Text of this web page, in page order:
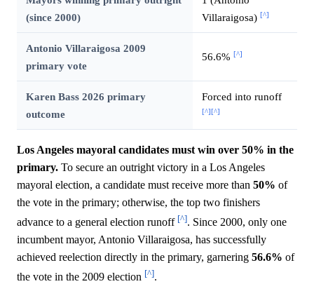
(since 2000)
Villaraigosa) [^]
Antonio Villaraigosa 2009
primary vote
56.6% [^]
Karen Bass 2026 primary
outcome
Forced into runoff
[^][^]
Los Angeles mayoral candidates must win over 50% in the
primary. To secure an outright victory in a Los Angeles
mayoral election, a candidate must receive more than 50% of
the vote in the primary; otherwise, the top two finishers
advance to a general election runoff [^]. Since 2000, only one
incumbent mayor, Antonio Villaraigosa, has successfully
achieved reelection directly in the primary, garnering 56.6% of
the vote in the 2009 election [^].